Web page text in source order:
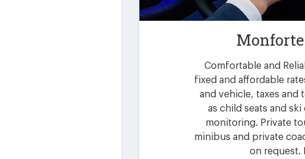
Comfortable and
fixed and affordable
and vehicle, taxes and
as child seats and
monitoring. Private
minibus and private
on request.